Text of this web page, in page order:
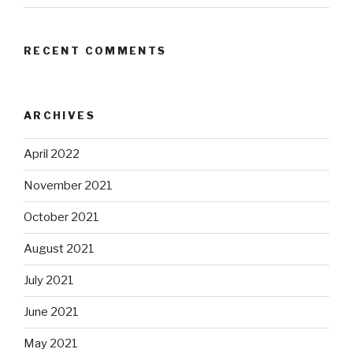
RECENT COMMENTS
ARCHIVES
April 2022
November 2021
October 2021
August 2021
July 2021
June 2021
May 2021